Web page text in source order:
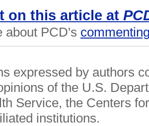
on this article at
about PCD's
expressed by authors
of the U.S.
Service, the Centers
institutions.